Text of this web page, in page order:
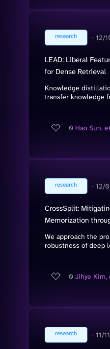
research ∙ 12/
LEAD: Liberal
for Dense Retrieval
Knowledge
transfer knowledge
0 Hao Sun,
research ∙ 12/
CrossSplit:
Memorization
We approach the
robustness of deep
0 Jihye Kim,
research ∙ 11/